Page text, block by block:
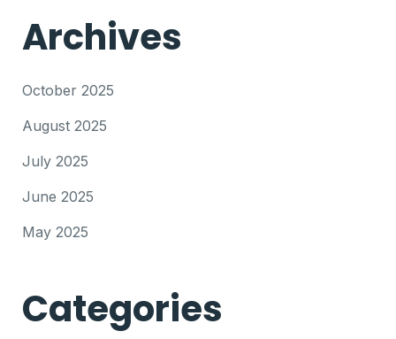
Archives
October 2025
August 2025
July 2025
June 2025
May 2025
Categories